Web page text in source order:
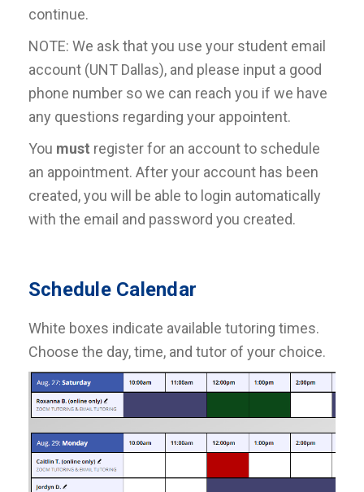
continue.
NOTE: We ask that you use your student email
account (UNT Dallas), and please input a good
phone number so we can reach you if we have
any questions regarding your appointent.
You must register for an account to schedule
an appointment. After your account has been
created, you will be able to login automatically
with the email and password you created.
Schedule Calendar
White boxes indicate available tutoring times.
Choose the day, time, and tutor of your choice.